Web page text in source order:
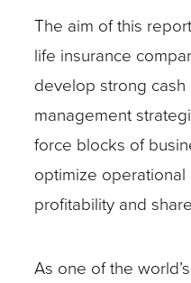
The aim of this
life insurance
develop strong cash
management
force blocks of
optimize
profitability and
As one of the